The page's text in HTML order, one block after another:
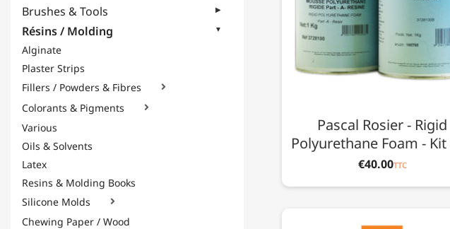
Brushes & Tools
Résins / Molding
Alginate
Plaster Strips
Fillers / Powders & Fibres

Colorants & Pigments 
Various
Oils & Solvents
Latex
Resins & Molding Books
Silicone Molds

Chewing Paper / Wood
Pascal Rosier - Rigid
Polyurethane Foam -
€40.00TTC